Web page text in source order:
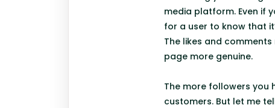
media platform. Even if
for a user to know that
The likes and
page more genuine.
The more followers you
customers. But let me